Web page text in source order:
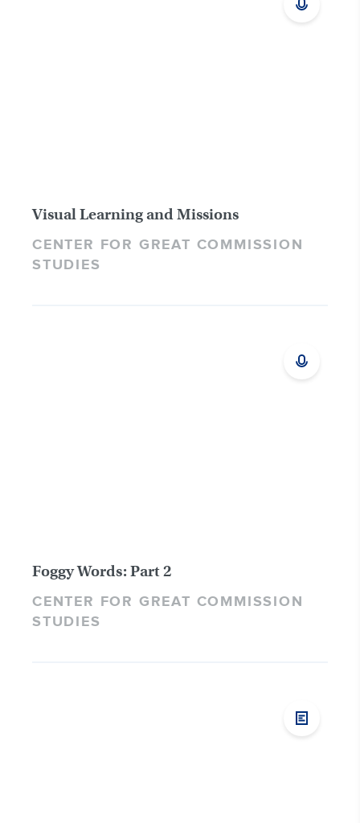
Visual Learning and Missions
CENTER FOR GREAT COMMISSION
STUDIES
Foggy Words: Part 2
CENTER FOR GREAT COMMISSION
STUDIES